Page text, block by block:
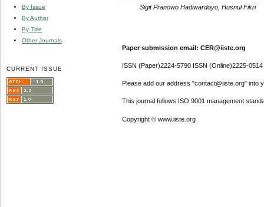
By Issue
By Author
By Title
Other Journals
CURRENT ISSUE
Sigit Pranowo Hadiwardoyo, Husnul Fikri
Paper submission email: CER@iiste.org
ISSN (Paper)2224-5790 ISSN (Online)2225-0514
Please add our address "contact@iiste.org" into
This journal follows ISO 9001 management
Copyright © www.iiste.org